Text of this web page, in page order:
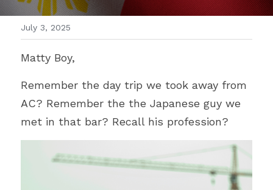
文書館
写真
翻訳
POWERED BY
July 3, 2025
Matty Boy,
Remember the day trip we took away from
AC? Remember the the Japanese guy we
met in that bar? Recall his profession?